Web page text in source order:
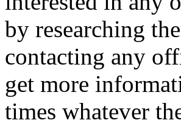
by researching
contacting any
get more
times whatever